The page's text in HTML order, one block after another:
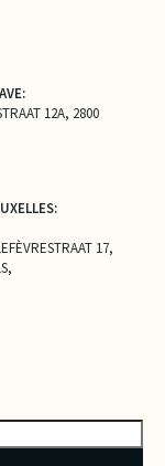
12A, 2800
17,